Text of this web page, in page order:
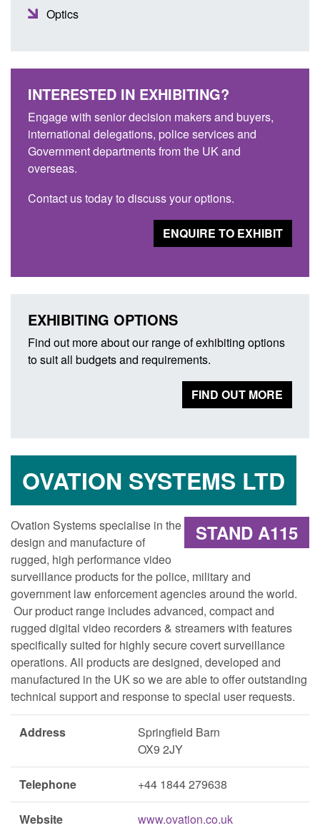
Optics
INTERESTED IN EXHIBITING?
Engage with senior decision makers and buyers,
international delegations, police services and
Government departments from the UK and
overseas.
Contact us today to discuss your options.
ENQUIRE TO EXHIBIT
EXHIBITING OPTIONS
Find out more about our range of exhibiting options
to suit all budgets and requirements.
FIND OUT MORE
OVATION SYSTEMS LTD
STAND A115
Ovation Systems specialise in the
design and manufacture of
rugged, high performance video
surveillance products for the police, military and
government law enforcement agencies around the world.
Our product range includes advanced, compact and
rugged digital video recorders & streamers with features
specifically suited for highly secure covert surveillance
operations. All products are designed, developed and
manufactured in the UK so we are able to offer outstanding
technical support and response to special user requests.
Address
Springfield Barn
OX9 2JY
Telephone +44 1844 279638
Website www.ovation.co.uk